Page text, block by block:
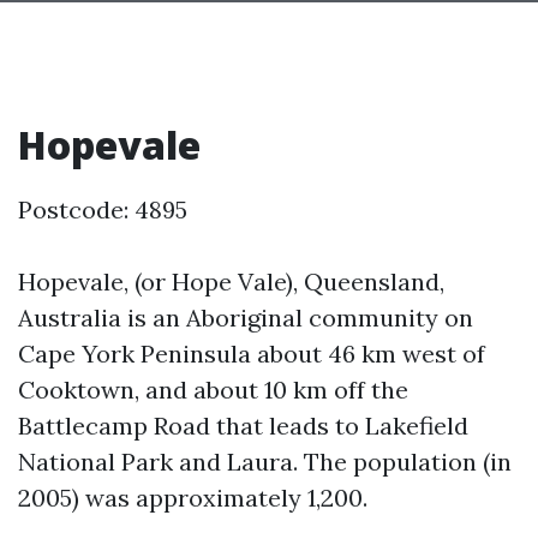
Hopevale
Postcode: 4895
Hopevale, (or Hope Vale), Queensland,
Australia is an Aboriginal community on
Cape York Peninsula about 46 km west of
Cooktown, and about 10 km off the
Battlecamp Road that leads to Lakefield
National Park and Laura. The population (in
2005) was approximately 1,200.